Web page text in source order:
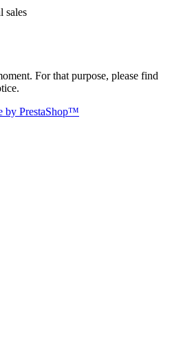
sales
For that purpose, please find
by PrestaShop™